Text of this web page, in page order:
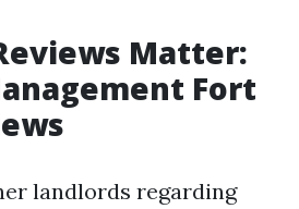
Matter:
Fort
landlords regarding